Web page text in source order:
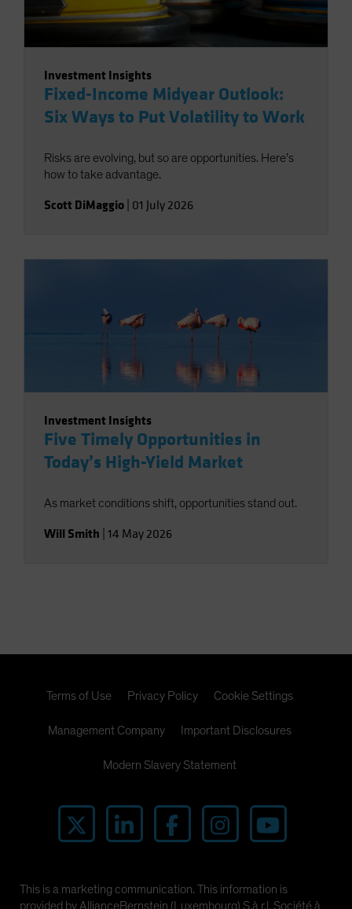
Investment Insights
Fixed-Income Midyear Outlook:
Six Ways to Put Volatility to Work
Risks are evolving, but so are opportunities. Here’s
how to take advantage.
Scott DiMaggio 01 July 2026
Investment Insights
Five Timely Opportunities in
Today’s High-Yield Market
As market conditions shift, opportunities stand out.
Will Smith 14 May 2026
Terms of Use Privacy Policy Cookie Settings
Management Company Important Disclosures
Modern Slavery Statement
This is a marketing communication. This information is
provided by AllianceBernstein (Luxembourg) S.à r.l. Société à